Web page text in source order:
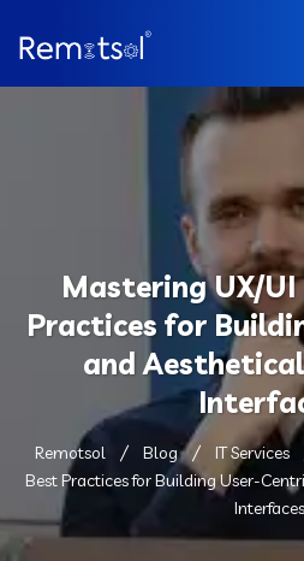
Mastering UX/UI
Practices for
and
Remotsol Blog IT Services
Best Practices for Building User-
Interfaces